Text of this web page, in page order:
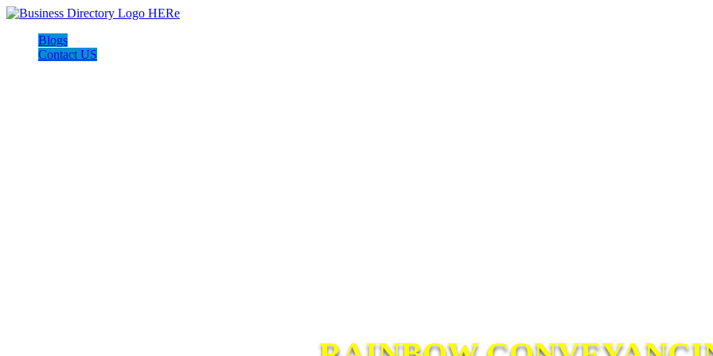
Blogs
Contact US